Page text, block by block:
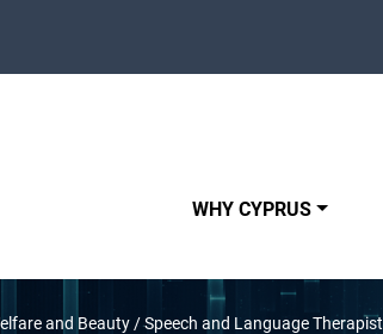
WHY CYPRUS
and Beauty /Speech and Language Therapist